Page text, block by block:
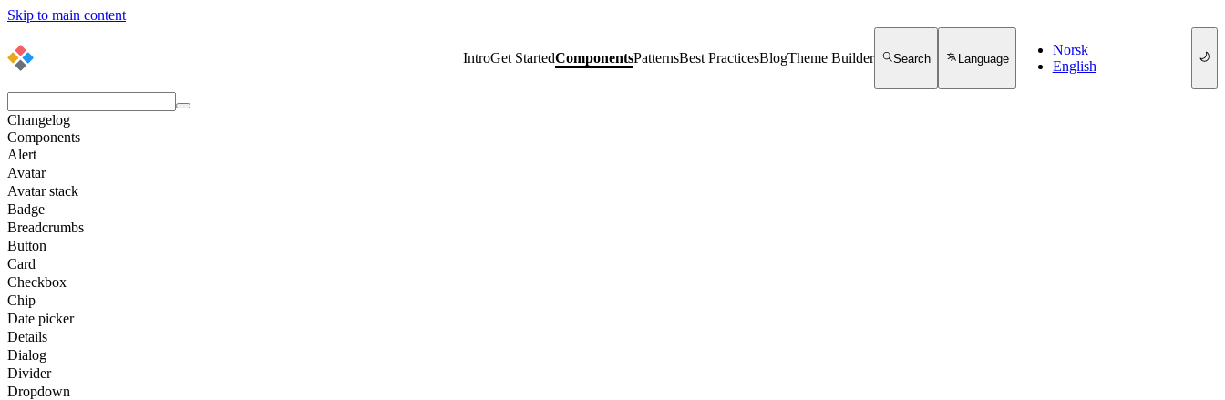
Skip to main content
IntroGet StartedComponentsPatternsBest PracticesBlogTheme Builder Search Language
Norsk
English
Changelog
Components
Alert
Avatar
Avatar stack
Badge
Breadcrumbs
Button
Card
Checkbox
Chip
Date picker
Details
Dialog
Divider
Dropdown